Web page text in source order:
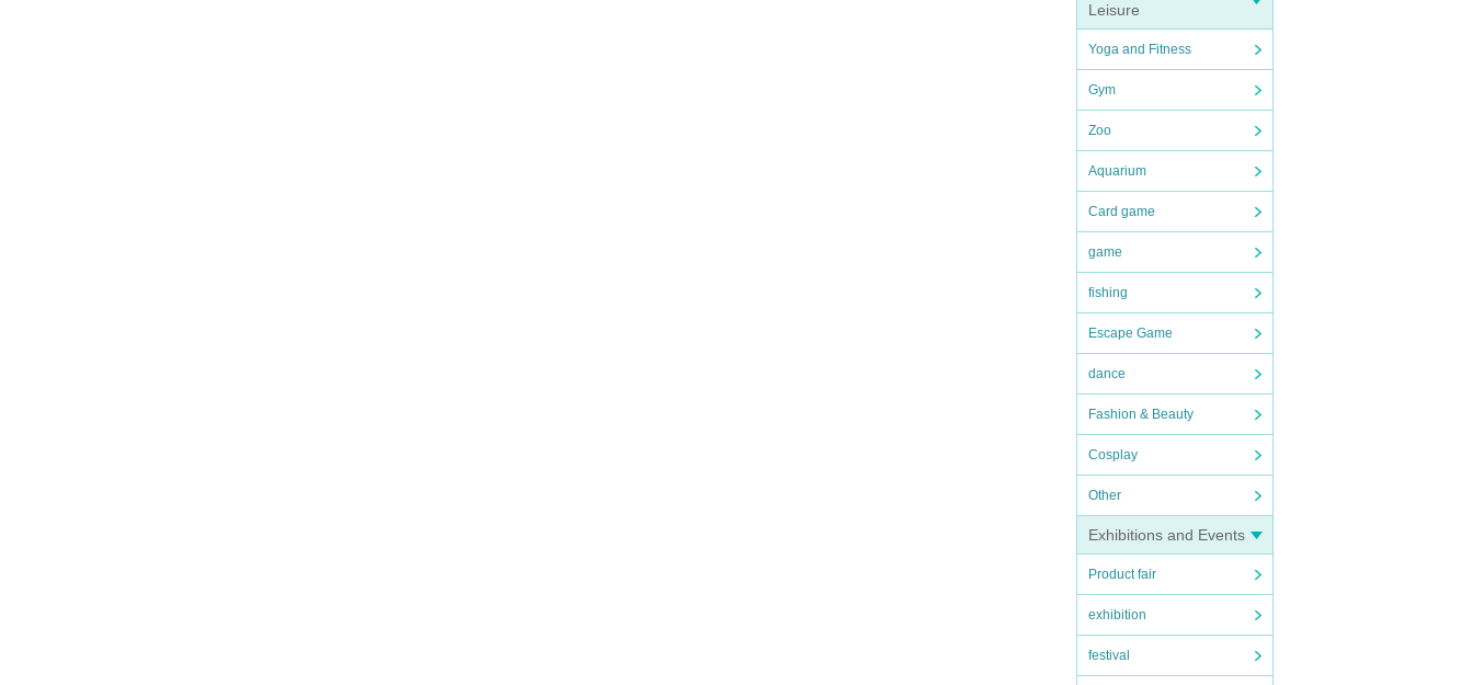
Leisure
Yoga and Fitness
Gym
Zoo
Aquarium
Card game
game
fishing
Escape Game
dance
Fashion & Beauty
Cosplay
Other
Exhibitions and Events
Product fair
exhibition
festival